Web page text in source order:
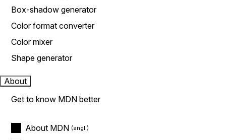
Box-shadow generator
Color format converter
Color mixer
Shape generator
About
Get to know MDN better
About MDN